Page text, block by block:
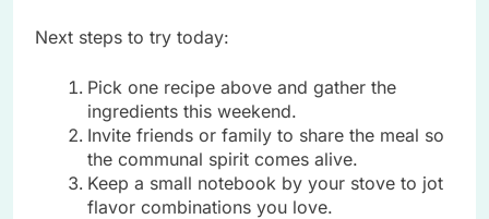
Next steps to try today:
Pick one recipe above and gather the
ingredients this weekend.
Invite friends or family to share the meal so
the communal spirit comes alive.
Keep a small notebook by your stove to jot
flavor combinations you love.